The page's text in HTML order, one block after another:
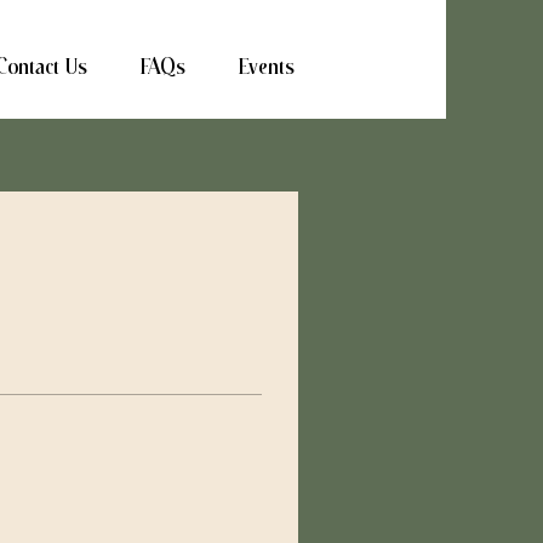
Us FAQs Events